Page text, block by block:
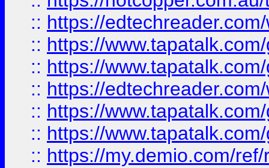
:: https://
:: https://
:: https://
:: https://
:: https://
:: https://
:: https://my.demio.com/